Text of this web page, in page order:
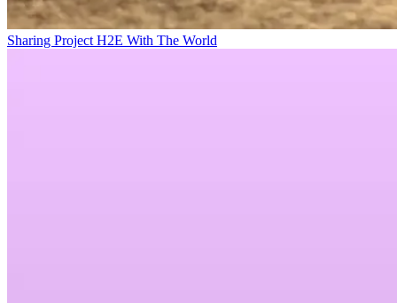
Sharing Project H2E With The World